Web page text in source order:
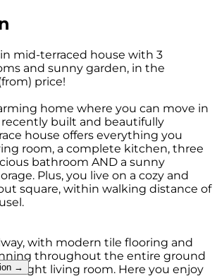
mid-terraced house with 3
and sunny garden, in the
price!
home where you can move in
recently built and beautifully
house offers everything you
room, a complete kitchen, three
bathroom AND a sunny
Plus, you live on a cozy and
square, within walking distance of
with modern tile flooring and
throughout the entire ground
the light living room. Here you enjoy
→